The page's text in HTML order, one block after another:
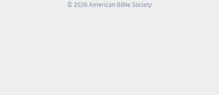
©2026American Bible Society